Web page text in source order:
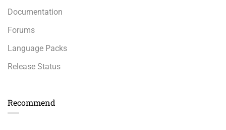
Documentation
Forums
Language Packs
Release Status
Recommend